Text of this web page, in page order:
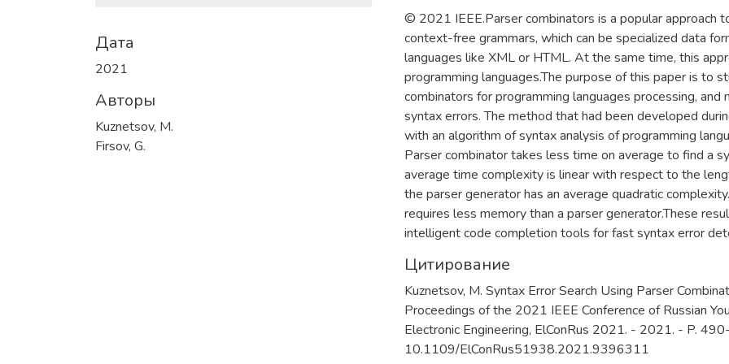
Дата
2021
Авторы
Kuznetsov, M.
Firsov, G.
важных информационных систем и
отмыванию денег, полученных
финансированию терроризма.
© 2021 IEEE.Parser combinators is a popular approach
context-free grammars, which can be specialized data
languages like XML or HTML. At the same time, this
programming languages.The purpose of this paper is to
combinators for programming languages processing, and
syntax errors. The method that had been developed
with an algorithm of syntax analysis of programming
Parser combinator takes less time on average to find a
average time complexity is linear with respect to the
the parser generator has an average quadratic
requires less memory than a parser generator.These
intelligent code completion tools for fast syntax error
Цитирование
Kuznetsov, M. Syntax Error Search Using Parser
Proceedings of the 2021 IEEE Conference of Russian
Electronic Engineering, ElConRus 2021. - 2021. - P.
10.1109/ElConRus51938.2021.9396311